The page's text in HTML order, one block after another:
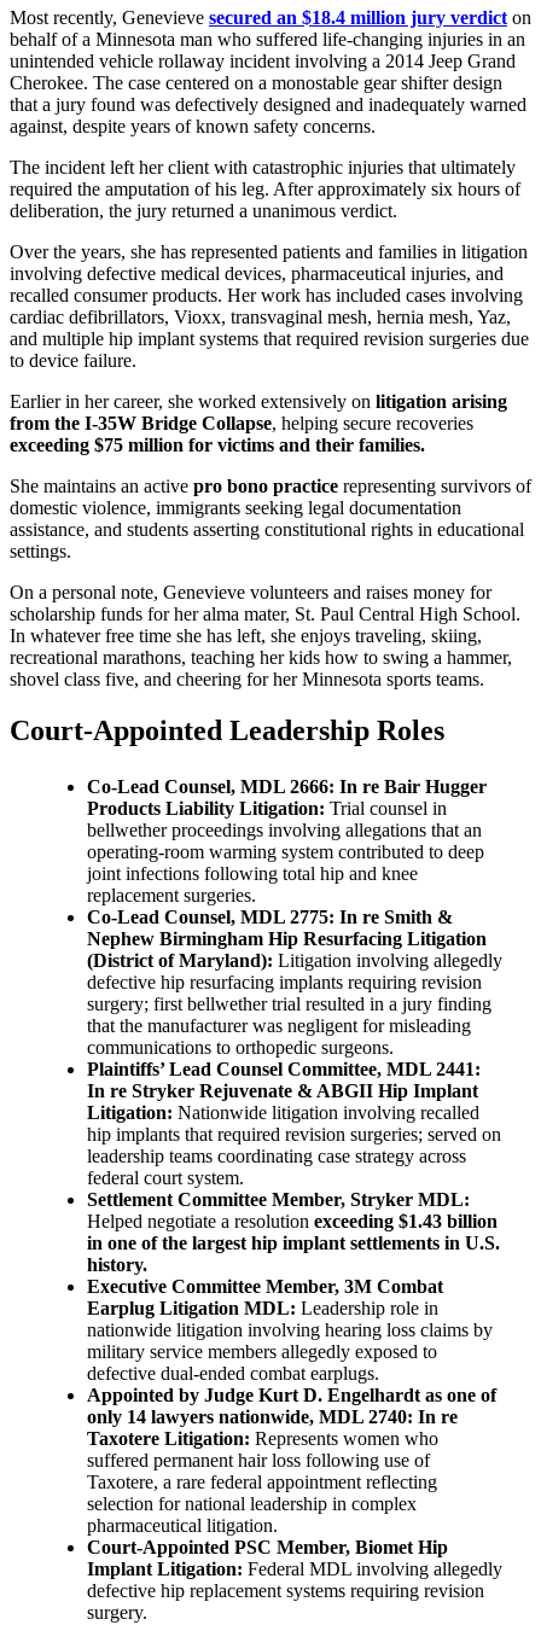
Most recently, Genevieve secured an $18.4 million jury verdict on
behalf of a Minnesota man who suffered life-changing injuries in an
unintended vehicle rollaway incident involving a 2014 Jeep Grand
Cherokee. The case centered on a monostable gear shifter design
that a jury found was defectively designed and inadequately warned
against, despite years of known safety concerns.
The incident left her client with catastrophic injuries that ultimately
required the amputation of his leg. After approximately six hours of
deliberation, the jury returned a unanimous verdict.
Over the years, she has represented patients and families in litigation
involving defective medical devices, pharmaceutical injuries, and
recalled consumer products. Her work has included cases involving
cardiac defibrillators, Vioxx, transvaginal mesh, hernia mesh, Yaz,
and multiple hip implant systems that required revision surgeries due
to device failure.
Earlier in her career, she worked extensively on litigation arising
from the I-35W Bridge Collapse, helping secure recoveries
exceeding $75 million for victims and their families.
She maintains an active pro bono practice representing survivors of
domestic violence, immigrants seeking legal documentation
assistance, and students asserting constitutional rights in educational
settings.
On a personal note, Genevieve volunteers and raises money for
scholarship funds for her alma mater, St. Paul Central High School.
In whatever free time she has left, she enjoys traveling, skiing,
recreational marathons, teaching her kids how to swing a hammer,
shovel class five, and cheering for her Minnesota sports teams.
Court-Appointed Leadership Roles
Co-Lead Counsel, MDL 2666: In re Bair Hugger
Products Liability Litigation: Trial counsel in
bellwether proceedings involving allegations that an
operating-room warming system contributed to deep
joint infections following total hip and knee
replacement surgeries.
Co-Lead Counsel, MDL 2775: In re Smith &
Nephew Birmingham Hip Resurfacing Litigation
(District of Maryland): Litigation involving allegedly
defective hip resurfacing implants requiring revision
surgery; first bellwether trial resulted in a jury finding
that the manufacturer was negligent for misleading
communications to orthopedic surgeons.
Plaintiffs’ Lead Counsel Committee, MDL 2441:
In re Stryker Rejuvenate & ABGII Hip Implant
Litigation: Nationwide litigation involving recalled
hip implants that required revision surgeries; served on
leadership teams coordinating case strategy across
federal court system.
Settlement Committee Member, Stryker MDL:
Helped negotiate a resolution exceeding $1.43 billion
in one of the largest hip implant settlements in U.S.
history.
Executive Committee Member, 3M Combat
Earplug Litigation MDL: Leadership role in
nationwide litigation involving hearing loss claims by
military service members allegedly exposed to
defective dual-ended combat earplugs.
Appointed by Judge Kurt D. Engelhardt as one of
only 14 lawyers nationwide, MDL 2740: In re
Taxotere Litigation: Represents women who
suffered permanent hair loss following use of
Taxotere, a rare federal appointment reflecting
selection for national leadership in complex
pharmaceutical litigation.
Court-Appointed PSC Member, Biomet Hip
Implant Litigation: Federal MDL involving allegedly
defective hip replacement systems requiring revision
surgery.